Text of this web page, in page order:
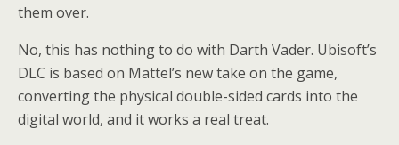
them over.
No, this has nothing to do with Darth Vader. Ubisoft’s
DLC is based on Mattel’s new take on the game,
converting the physical double-sided cards into the
digital world, and it works a real treat.